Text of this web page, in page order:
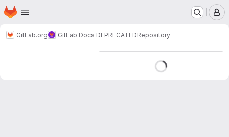
Skip to main content
Homepage
GitLab.org GitLab Docs DEPRECATEDRepository